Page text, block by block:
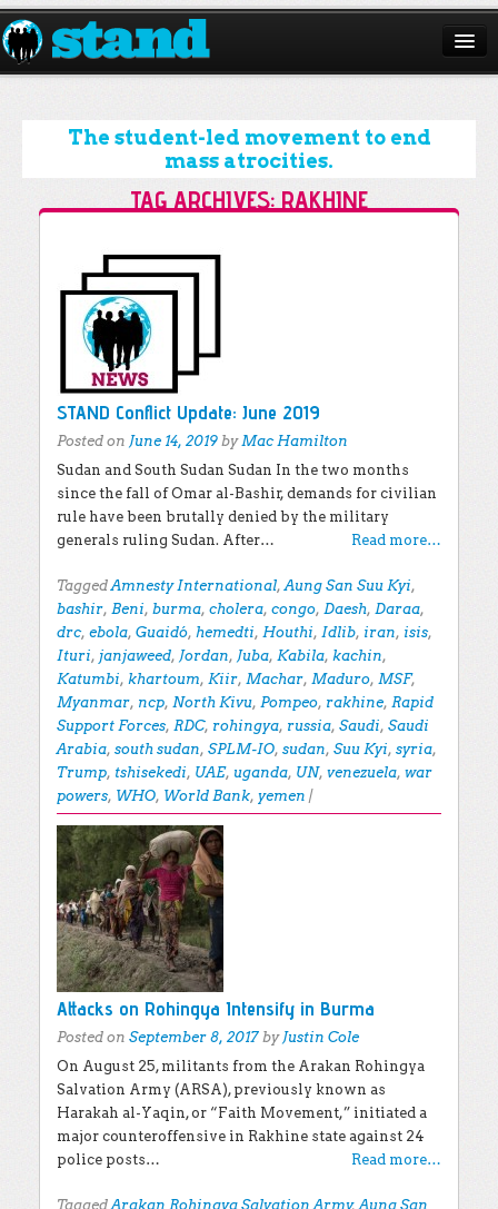
ABOUT
CAMPAIGNS
ISSUES
RESOURCES
DONATE
The student-led movement to end
mass atrocities.
TAG ARCHIVES: RAKHINE
Post navigation
STAND Conflict Update: June 2019
Posted on June 14, 2019 byMac Hamilton
Sudan and South Sudan Sudan In the two months
since the fall of Omar al-Bashir, demands for civilian
rule have been brutally denied by the military
generals ruling Sudan. After…
Read more…
TaggedAmnesty International,Aung San Suu Kyi,
bashir, Beni, burma, cholera, congo, Daesh, Daraa,
drc, ebola, Guaidó, hemedti, Houthi, Idlib, iran, isis,
Ituri, janjaweed, Jordan, Juba, Kabila, kachin,
Katumbi, khartoum, Kiir, Machar, Maduro, MSF,
Myanmar, ncp, North Kivu, Pompeo, rakhine, Rapid
Support Forces, RDC, rohingya, russia, Saudi, Saudi
Arabia, south sudan, SPLM-IO, sudan, Suu Kyi, syria,
Trump, tshisekedi, UAE, uganda, UN, venezuela, war
powers, WHO, World Bank, yemen |
Attacks on Rohingya Intensify in Burma
Posted on September 8, 2017 byJustin Cole
On August 25, militants from the Arakan Rohingya
Salvation Army (ARSA), previously known as
Harakah al-Yaqin, or “Faith Movement,” initiated a
major counteroffensive in Rakhine state against 24
police posts…
Read more…
TaggedArakan Rohingya Salvation Army,Aung San